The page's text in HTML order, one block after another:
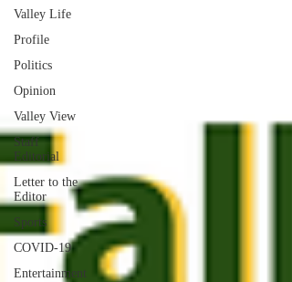
Valley Life
Profile
Politics
Opinion
Valley View
Staff
Editorial
Letter to the
Editor
Sports
COVID-19
Entertainment